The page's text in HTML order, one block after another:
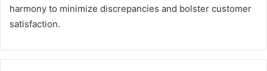
harmony to minimize discrepancies and bolster customer
satisfaction.